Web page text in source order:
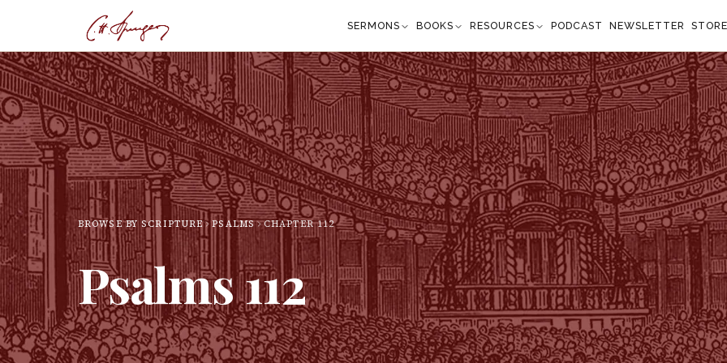
SERMONS BOOKS RESOURCES PODCAST NEWSLETTER
BROWSE BY SCRIPTURE PSALMS CHAPTER112
Psalms112